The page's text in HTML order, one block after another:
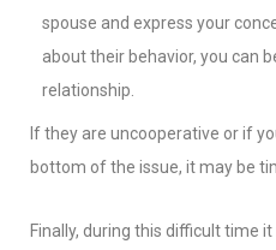
spouse and express your
about their behavior, you can
relationship.
If they are uncooperative or if
bottom of the issue, it may be
Finally, during this difficult time